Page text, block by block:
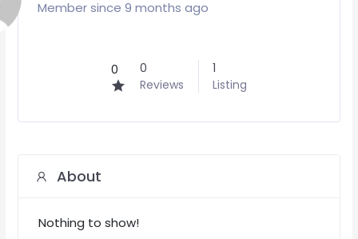
Member since 9 months ago
0
0
Reviews
1
Listing
About
Nothing to show!